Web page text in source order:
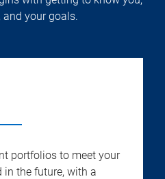
and your goals.
portfolios to meet your
in the future, with a